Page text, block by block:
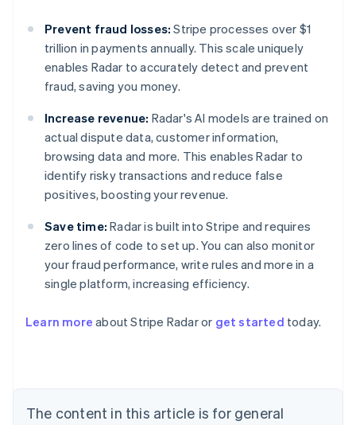
Prevent fraud losses: Stripe processes over $1
trillion in payments annually. This scale uniquely
enables Radar to accurately detect and prevent
fraud, saving you money.
Increase revenue: Radar's AI models are trained on
actual dispute data, customer information,
browsing data and more. This enables Radar to
identify risky transactions and reduce false
positives, boosting your revenue.
Save time: Radar is built into Stripe and requires
zero lines of code to set up. You can also monitor
your fraud performance, write rules and more in a
single platform, increasing efficiency.
Learn more about Stripe Radar or get started today.
The content in this article is for general
Australia
NederlandsFrançaisDeutschEnglish